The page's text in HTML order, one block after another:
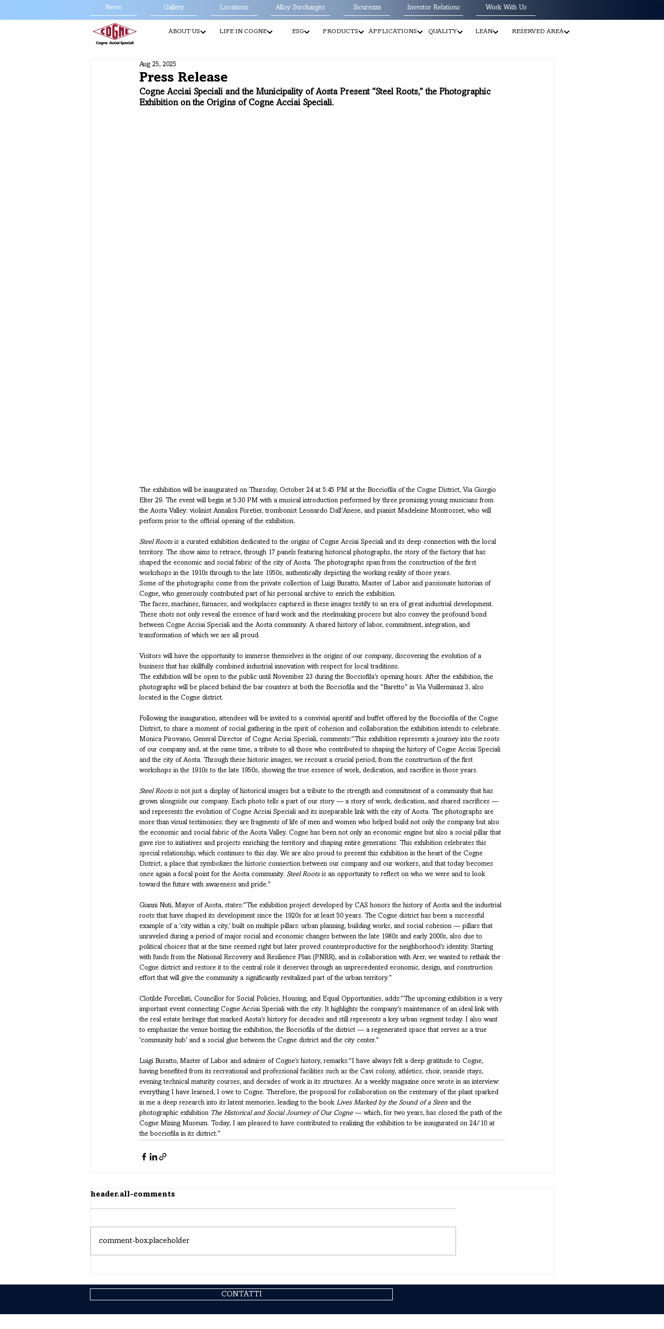
News Gallery Locations Alloy Surcharges Sicurezza Investor Relations Work With Us
ABOUT US ESG PRODUCTS APPLICATIONS QUALITY LEAN RESERVED AREA
LIFE IN COGNE
Press Release
Aug 25, 2025
Cogne Acciai Speciali and the Municipality of Aosta Present “Steel Roots,” the Photographic
Exhibition on the Origins of Cogne Acciai Speciali.
The exhibition will be inaugurated on Thursday, October 24 at 5:45 PM at the Bocciofila of the Cogne District, Via Giorgio
Elter 29. The event will begin at 5:30 PM with a musical introduction performed by three promising young musicians from
the Aosta Valley: violinist Annalisa Foretier, trombonist Leonardo Dall’Anese, and pianist Madeleine Montrosset, who will
perform prior to the official opening of the exhibition.
Steel Roots is a curated exhibition dedicated to the origins of Cogne Acciai Speciali and its deep connection with the local
territory. The show aims to retrace, through 17 panels featuring historical photographs, the story of the factory that has
shaped the economic and social fabric of the city of Aosta. The photographs span from the construction of the first
workshops in the 1910s through to the late 1950s, authentically depicting the working reality of those years.
Some of the photographs come from the private collection of Luigi Busatto, Master of Labor and passionate historian of
Cogne, who generously contributed part of his personal archive to enrich the exhibition.
The faces, machines, furnaces, and workplaces captured in these images testify to an era of great industrial development.
These shots not only reveal the essence of hard work and the steelmaking process but also convey the profound bond
between Cogne Acciai Speciali and the Aosta community. A shared history of labor, commitment, integration, and
transformation of which we are all proud.
Visitors will have the opportunity to immerse themselves in the origins of our company, discovering the evolution of a
business that has skillfully combined industrial innovation with respect for local traditions.
The exhibition will be open to the public until November 23 during the Bocciofila’s opening hours. After the exhibition, the
photographs will be placed behind the bar counters at both the Bocciofila and the “Baretto” in Via Vuillerminaz 3, also
located in the Cogne district.
Following the inauguration, attendees will be invited to a convivial aperitif and buffet offered by the Bocciofila of the Cogne
District, to share a moment of social gathering in the spirit of cohesion and collaboration the exhibition intends to celebrate.
Monica Pirovano, General Director of Cogne Acciai Speciali, comments:“This exhibition represents a journey into the roots
of our company and, at the same time, a tribute to all those who contributed to shaping the history of Cogne Acciai Speciali
and the city of Aosta. Through these historic images, we recount a crucial period, from the construction of the first
workshops in the 1910s to the late 1950s, showing the true essence of work, dedication, and sacrifice in those years.
Steel Roots is not just a display of historical images but a tribute to the strength and commitment of a community that has
grown alongside our company. Each photo tells a part of our story — a story of work, dedication, and shared sacrifices —
and represents the evolution of Cogne Acciai Speciali and its inseparable link with the city of Aosta. The photographs are
more than visual testimonies; they are fragments of life of men and women who helped build not only the company but also
the economic and social fabric of the Aosta Valley. Cogne has been not only an economic engine but also a social pillar that
gave rise to initiatives and projects enriching the territory and shaping entire generations. This exhibition celebrates this
special relationship, which continues to this day. We are also proud to present this exhibition in the heart of the Cogne
District, a place that symbolizes the historic connection between our company and our workers, and that today becomes
once again a focal point for the Aosta community. Steel Roots is an opportunity to reflect on who we were and to look
toward the future with awareness and pride.”
Gianni Nuti, Mayor of Aosta, states:“The exhibition project developed by CAS honors the history of Aosta and the industrial
roots that have shaped its development since the 1920s for at least 50 years. The Cogne district has been a successful
example of a ‘city within a city,’ built on multiple pillars: urban planning, building works, and social cohesion — pillars that
unraveled during a period of major social and economic changes between the late 1980s and early 2000s, also due to
political choices that at the time seemed right but later proved counterproductive for the neighborhood’s identity. Starting
with funds from the National Recovery and Resilience Plan (PNRR), and in collaboration with Arer, we wanted to rethink the
Cogne district and restore it to the central role it deserves through an unprecedented economic, design, and construction
effort that will give the community a significantly revitalized part of the urban territory.”
Clotilde Forcellati, Councillor for Social Policies, Housing, and Equal Opportunities, adds:“The upcoming exhibition is a very
important event connecting Cogne Acciai Speciali with the city. It highlights the company’s maintenance of an ideal link with
the real estate heritage that marked Aosta’s history for decades and still represents a key urban segment today. I also want
to emphasize the venue hosting the exhibition, the Bocciofila of the district — a regenerated space that serves as a true
‘community hub’ and a social glue between the Cogne district and the city center.”
Luigi Busatto, Master of Labor and admirer of Cogne’s history, remarks:“I have always felt a deep gratitude to Cogne,
having benefited from its recreational and professional facilities such as the Cavi colony, athletics, choir, seaside stays,
evening technical maturity courses, and decades of work in its structures. As a weekly magazine once wrote in an interview:
everything I have learned, I owe to Cogne. Therefore, the proposal for collaboration on the centenary of the plant sparked
in me a deep research into its latent memories, leading to the book Lives Marked by the Sound of a Siren and the
photographic exhibition The Historical and Social Journey of Our Cogne — which, for two years, has closed the path of the
Cogne Mining Museum. Today, I am pleased to have contributed to realizing the exhibition to be inaugurated on 24/10 at
the bocciofila in its district.”
header.all-comments
comment-box.placeholder
CONTATTI